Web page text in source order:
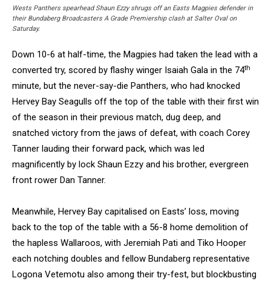
Wests Panthers spearhead Shaun Ezzy shrugs off an Easts Magpies defender in
their Bundaberg Broadcasters A Grade Premiership clash at Salter Oval on
Saturday.
Down 10-6 at half-time, the Magpies had taken the lead with a
converted try, scored by flashy winger Isaiah Gala in the 74th
minute, but the never-say-die Panthers, who had knocked
Hervey Bay Seagulls off the top of the table with their first win
of the season in their previous match, dug deep, and
snatched victory from the jaws of defeat, with coach Corey
Tanner lauding their forward pack, which was led
magnificently by lock Shaun Ezzy and his brother, evergreen
front rower Dan Tanner.
Meanwhile, Hervey Bay capitalised on Easts’ loss, moving
back to the top of the table with a 56-8 home demolition of
the hapless Wallaroos, with Jeremiah Pati and Tiko Hooper
each notching doubles and fellow Bundaberg representative
Logona Vetemotu also among their try-fest, but blockbusting